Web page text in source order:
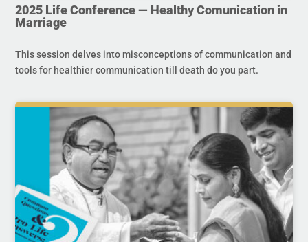
2025 Life Conference — Healthy Comunication in
Marriage
This session delves into misconceptions of communication and
tools for healthier communication till death do you part.